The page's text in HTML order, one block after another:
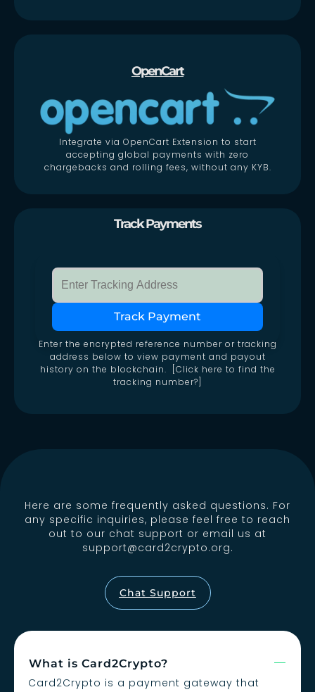
OpenCart
Integrate via OpenCart Extension to start
accepting global payments with zero
chargebacks and rolling fees, without any KYB.
Track Payments
Track Payment
Enter the encrypted reference number or tracking
address below to view payment and payout
history on the blockchain. [Click here to find the
tracking number?]
Here are some frequently asked questions. For
any specific inquiries, please feel free to reach
out to our chat support or email us at
support@card2crypto.org.
Chat Support
What is Card2Crypto?
Card2Crypto is a payment gateway that